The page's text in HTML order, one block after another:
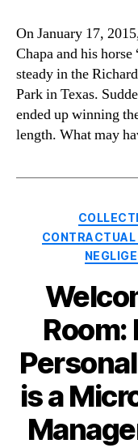
On January 17,
Chapa and his
steady in the
Park in Texas.
ended up winning
length. What may
CONTRACTUAL
Room:
is a